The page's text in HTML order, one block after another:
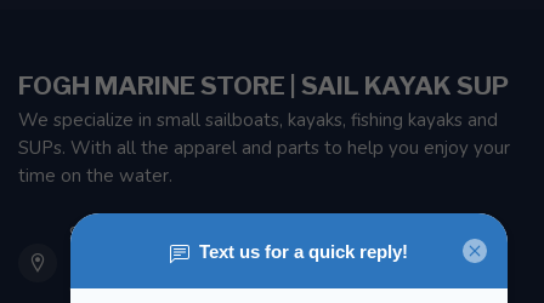
FOGH MARINE STORE | SAIL KAYAK SUP
We specialize in small sailboats, kayaks, fishing kayaks and
SUPs. With all the apparel and parts to help you enjoy your
time on the water.
901 Oxford St
Etobicoke ON M8Z 5T1
Canada